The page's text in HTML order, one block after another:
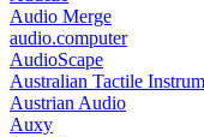
Audio Merge
audio.computer
AudioScape
Australian Tactile
Austrian Audio
Auxy